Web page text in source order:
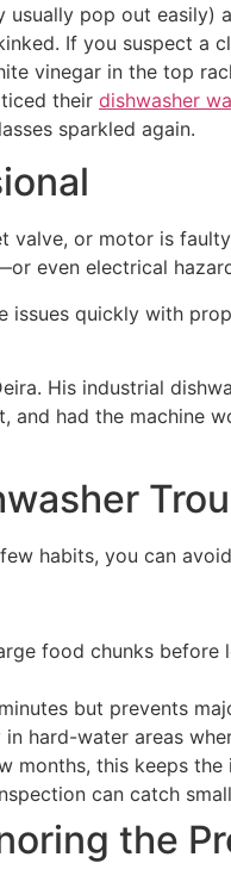
usually pop out
If you suspect
vinegar in the top
their dishwasher
sparkled again.
valve, or motor is
even electrical
issues quickly with
His industrial
and had the machine
habits, you can
food chunks
but prevents
in hard-water areas
months, this keeps
can catch
the